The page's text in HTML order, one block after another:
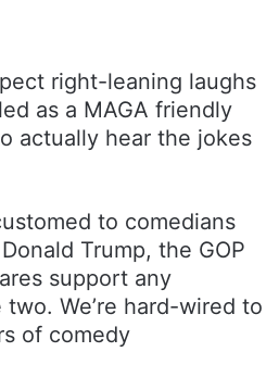
right-leaning laughs
as a MAGA friendly
actually hear the jokes
to comedians
Trump, the GOP
support any
We’re hard-wired to
of comedy